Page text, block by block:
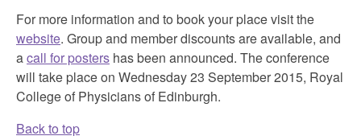
For more information and to book your place visit the
website. Group and member discounts are available, and
acall for posters has been announced. The conference
will take place on Wednesday 23 September 2015, Royal
College of Physicians of Edinburgh.
Back to top